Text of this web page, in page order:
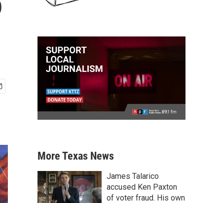
More Texas News
James Talarico
accused Ken Paxton
of voter fraud. His own